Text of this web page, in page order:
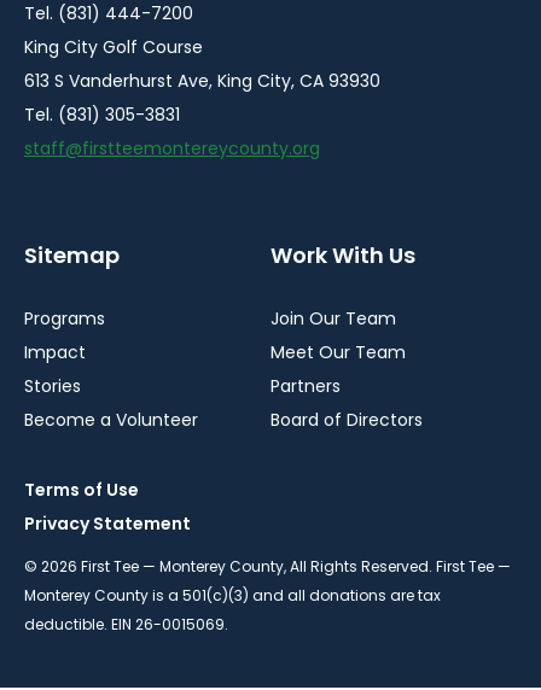
Tel. (831) 444-7200
King City Golf Course
613 S Vanderhurst Ave, King City, CA 93930
Tel. (831) 305-3831
staff@firstteemontereycounty.org
Sitemap
Programs
Impact
Stories
Become a Volunteer
Work With Us
Join Our Team
Meet Our Team
Partners
Board of Directors
Terms of Use
Privacy Statement
© 2026 First Tee — Monterey County, All Rights Reserved. First Tee —
Monterey County is a 501(c)(3) and all donations are tax
deductible. EIN 26-0015069.